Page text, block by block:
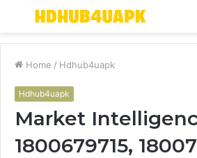
Menu
Home / Hdhub4uapk
Hdhub4uapk
Market
1800679715,